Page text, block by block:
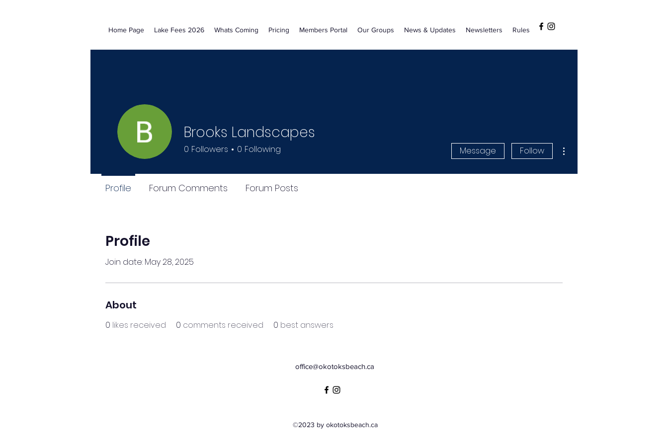
Home Page Lake Fees 2026 Whats Coming Pricing Members Portal Our Groups News & Updates Newsletters Rules
Profile
Join date: May 28, 2025
About
0 likes received 0 comments received 0 best answers
Brooks Landscapes
0 Followers 0 Following Message Follow
Profile Forum Comments Forum Posts
office@okotoksbeach.ca
©2023 by okotoksbeach.ca